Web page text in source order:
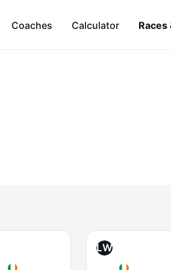
Coaches Calculator Races
LW